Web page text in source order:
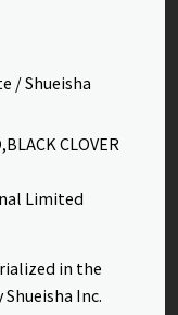
/ Shueisha
CLOVER
Limited
in the
Shueisha Inc.